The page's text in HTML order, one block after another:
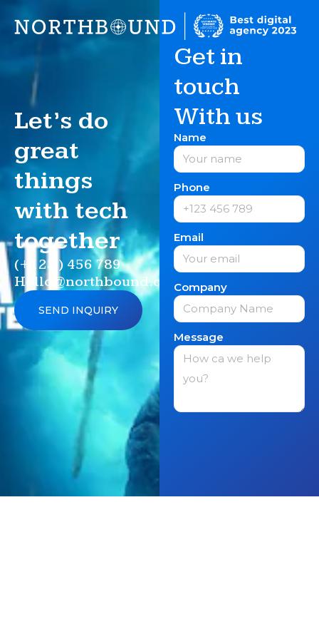
Let’s do
great
things
with tech
together
(+123 ) 456 789
Hello@northbound.com
SEND INQUIRY
Get in
touch
With us
Name
Phone
Email
Company
Message